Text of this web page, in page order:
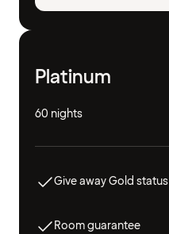
Platinum
60 nights
Give away Gold status
Room guarantee